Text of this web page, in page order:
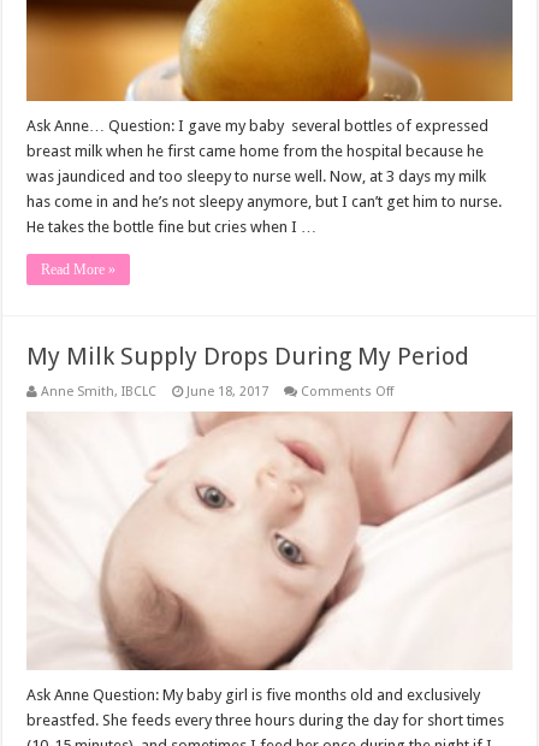
Ask Anne… Question: I gave my baby several bottles of expressed
breast milk when he first came home from the hospital because he
was jaundiced and too sleepy to nurse well. Now, at 3 days my milk
has come in and he’s not sleepy anymore, but I can’t get him to nurse.
He takes the bottle fine but cries when I …
Read More »
My Milk Supply Drops During My Period
Anne Smith, IBCLC June 18, 2017 Comments Offon
Milk
Supply
Drops
During
Period
Ask Anne Question: My baby girl is five months old and exclusively
breastfed. She feeds every three hours during the day for short times